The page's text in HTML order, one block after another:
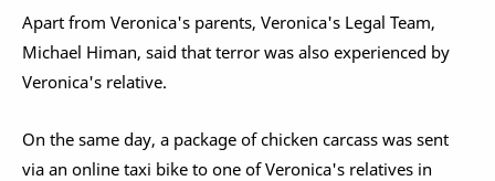
Apart from Veronica's parents, Veronica's Legal Team,
Michael Himan, said that terror was also experienced by
Veronica's relative.
On the same day, a package of chicken carcass was sent
via an online taxi bike to one of Veronica's relatives in